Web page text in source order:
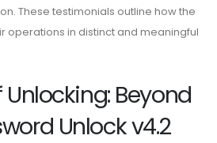
These testimonials outline how the
operations in distinct and meaningful
Unlocking: Beyond
Unlock v4.2